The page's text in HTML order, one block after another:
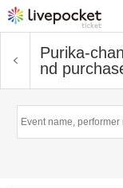
Purika-
nd